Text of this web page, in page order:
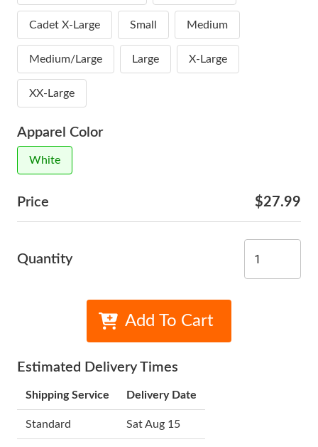
Cadet X-Large Small Medium
Medium/Large Large X-Large
XX-Large
Apparel Color
White
Price $27.99
Quantity
Add To Cart
Estimated Delivery Times
Shipping Service Delivery Date
Standard Sat Aug 15